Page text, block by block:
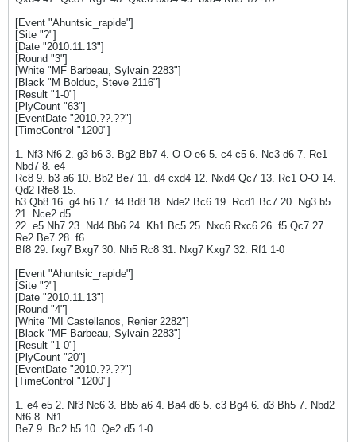
[Event "Ahuntsic_rapide"]
[Site "?"]
[Date "2010.11.13"]
[Round "3"]
[White "MF Barbeau, Sylvain 2283"]
[Black "M Bolduc, Steve 2116"]
[Result "1-0"]
[PlyCount "63"]
[EventDate "2010.??.??"]
[TimeControl "1200"]
1. Nf3 Nf6 2. g3 b6 3. Bg2 Bb7 4. O-O e6 5. c4 c5 6. Nc3 d6 7. Re1
Nbd7 8. e4
Rc8 9. b3 a6 10. Bb2 Be7 11. d4 cxd4 12. Nxd4 Qc7 13. Rc1 O-O 14.
Qd2 Rfe8 15.
h3 Qb8 16. g4 h6 17. f4 Bd8 18. Nde2 Bc6 19. Rcd1 Bc7 20. Ng3 b5
21. Nce2 d5
22. e5 Nh7 23. Nd4 Bb6 24. Kh1 Bc5 25. Nxc6 Rxc6 26. f5 Qc7 27.
Re2 Be7 28. f6
Bf8 29. fxg7 Bxg7 30. Nh5 Rc8 31. Nxg7 Kxg7 32. Rf1 1-0
[Event "Ahuntsic_rapide"]
[Site "?"]
[Date "2010.11.13"]
[Round "4"]
[White "MI Castellanos, Renier 2282"]
[Black "MF Barbeau, Sylvain 2283"]
[Result "1-0"]
[PlyCount "20"]
[EventDate "2010.??.??"]
[TimeControl "1200"]
1. e4 e5 2. Nf3 Nc6 3. Bb5 a6 4. Ba4 d6 5. c3 Bg4 6. d3 Bh5 7. Nbd2
Nf6 8. Nf1
Be7 9. Bc2 b5 10. Qe2 d5 1-0